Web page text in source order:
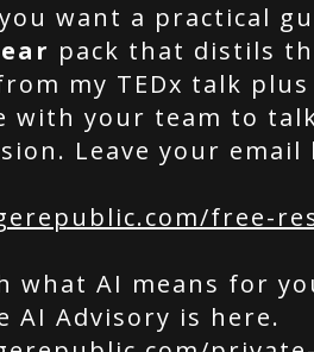
want a practical
pack that distils
my TEDx talk
with your team to
Leave your email
free-
AI means for
AI Advisory is here.